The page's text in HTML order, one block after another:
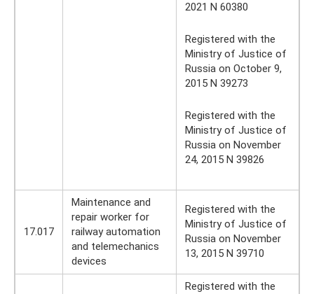
2021 N 60380
Registered with the
Ministry of Justice of
Russia on October 9,
2015 N 39273
Registered with the
Ministry of Justice of
Russia on November
24, 2015 N 39826
17.017
Maintenance and
repair worker for
railway automation
and telemechanics
devices
Registered with the
Ministry of Justice of
Russia on November
13, 2015 N 39710
Registered with the